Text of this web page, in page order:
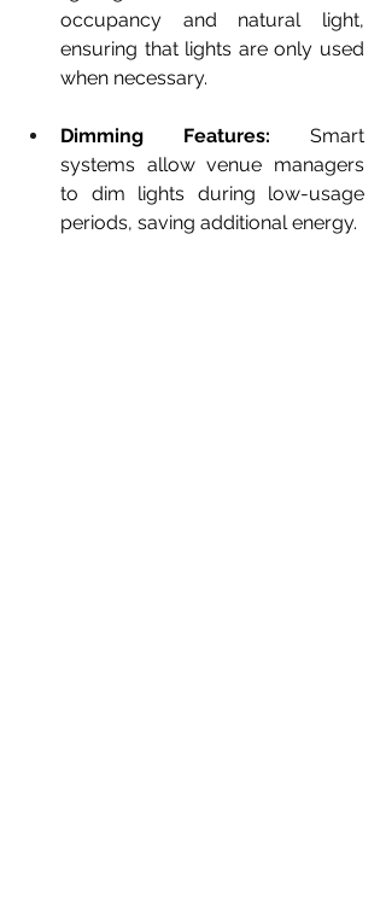
occupancy and natural light,
ensuring that lights are only used
when necessary.
Dimming Features: Smart
systems allow venue managers
to dim lights during low-usage
periods, saving additional energy.